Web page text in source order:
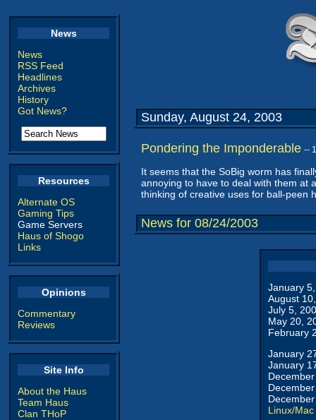
News
News
RSS Feed
Headlines
Archives
History
Got News?
Resources
Alternate OS
Gaming Tips
Game Servers
Haus of Shogo
Links
Opinions
Commentary
Reviews
Site Info
About the Haus
Team Haus
Clan THoP
Sunday, August 24, 2003
Pondering the Imponderable --
It seems that the SoBig worm has
annoying to have to deal with them at
thinking of creative uses for ball-peen
News for 08/24/2003
January
August
July 5,
May 20,
February
January
January
Linux/Mac